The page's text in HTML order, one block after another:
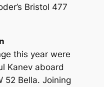
Bristol 477
this year were
Kanev aboard
52 Bella. Joining